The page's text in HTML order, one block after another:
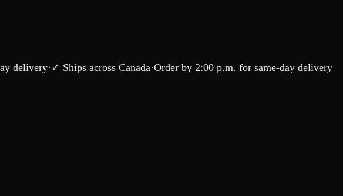
delivery· ✓ Ships across Canada·Order by 2:00 p.m. for same-day delivery